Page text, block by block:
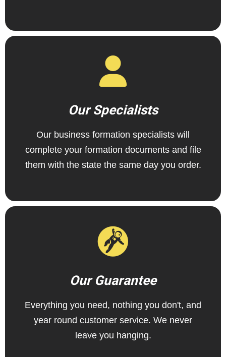
Our Specialists
Our business formation specialists will
complete your formation documents and file
them with the state the same day you order.
Our Guarantee
Everything you need, nothing you don't, and
year round customer service. We never
leave you hanging.